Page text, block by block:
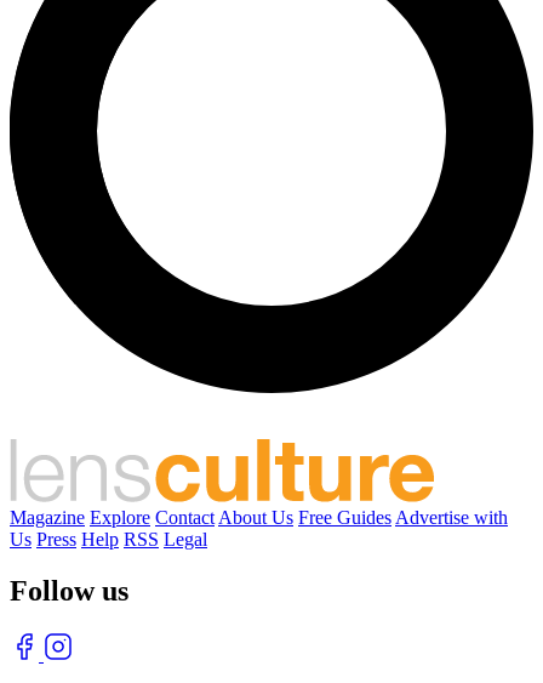
Magazine Explore Contact About Us Free Guides Advertise with
Us Press Help RSS Legal
Follow us